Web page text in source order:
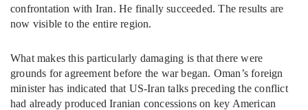
confrontation with Iran. He finally succeeded. The results are
now visible to the entire region.
What makes this particularly damaging is that there were
grounds for agreement before the war began. Oman’s foreign
minister has indicated that US-Iran talks preceding the conflict
had already produced Iranian concessions on key American